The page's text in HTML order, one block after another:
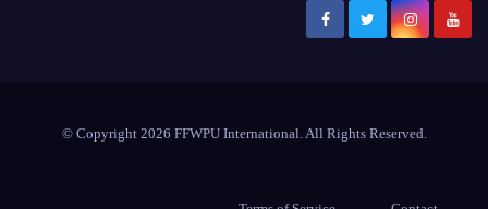
© Copyright 2026 FFWPU International. All Rights Reserved.